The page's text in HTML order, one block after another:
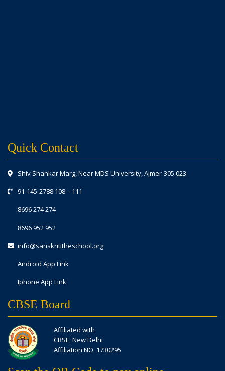
Quick Contact
Shiv Shankar Marg, Near MDS University, Ajmer-305 023.
91-145-2788 108– 111
8696 274 274
8696 952 952
info@sanskrititheschool.org
Android App Link
Iphone App Link
CBSE Board
Affiliated with
CBSE, New Delhi
Affiliation NO. 1730295